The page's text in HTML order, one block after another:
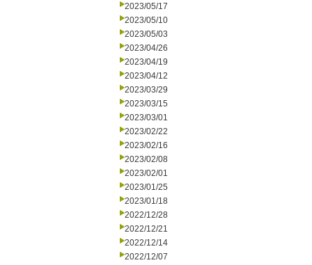
2023/05/17
2023/05/10
2023/05/03
2023/04/26
2023/04/19
2023/04/12
2023/03/29
2023/03/15
2023/03/01
2023/02/22
2023/02/16
2023/02/08
2023/02/01
2023/01/25
2023/01/18
2022/12/28
2022/12/21
2022/12/14
2022/12/07